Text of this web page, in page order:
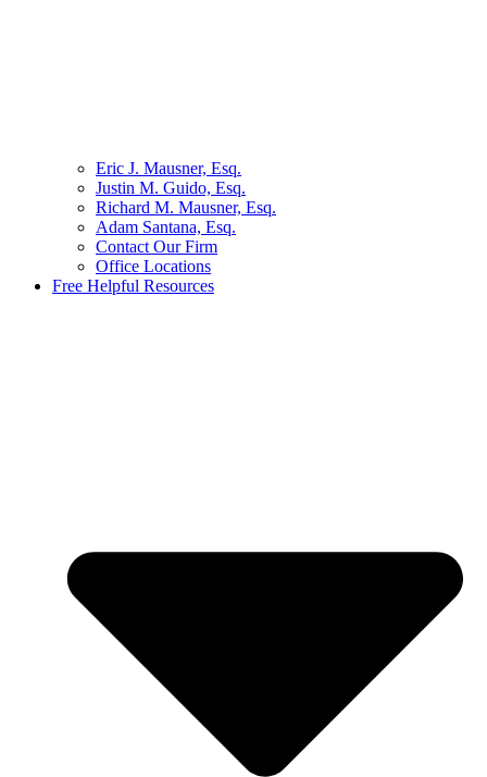
Eric J. Mausner, Esq.
Justin M. Guido, Esq.
Richard M. Mausner, Esq.
Adam Santana, Esq.
Contact Our Firm
Office Locations
Free Helpful Resources